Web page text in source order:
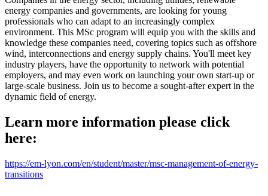
energy companies and governments, are looking for young
professionals who can adapt to an increasingly complex
environment. This MSc program will equip you with the skills and
knowledge these companies need, covering topics such as offshore
wind, interconnections and energy supply chains. You'll meet key
industry players, have the opportunity to network with potential
employers, and may even work on launching your own start-up or
large-scale business. Join us to become a sought-after expert in the
dynamic field of energy.
Learn more information please click
here:
https://em-lyon.com/en/student/master/msc-management-of-energy-
transitions